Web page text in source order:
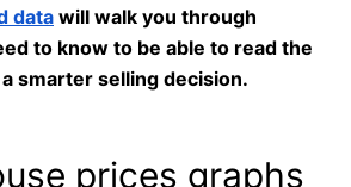
data will walk you through
to know to be able to read the
smarter selling decision.
prices graphs